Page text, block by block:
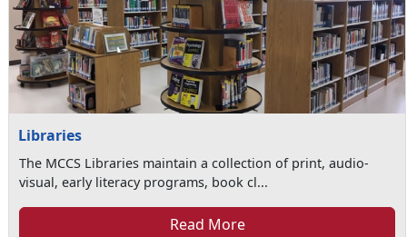
Libraries
The MCCS Libraries maintain a collection of print, audio-
visual, early literacy programs, book cl...
Read More